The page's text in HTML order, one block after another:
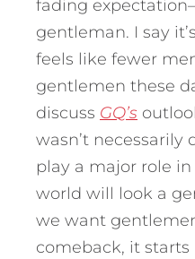
fading
gentleman. I say
feels like fewer
gentlemen these
discuss GQ’s
wasn’t necessarily
play a major role
world will look a
we want
comeback, it starts